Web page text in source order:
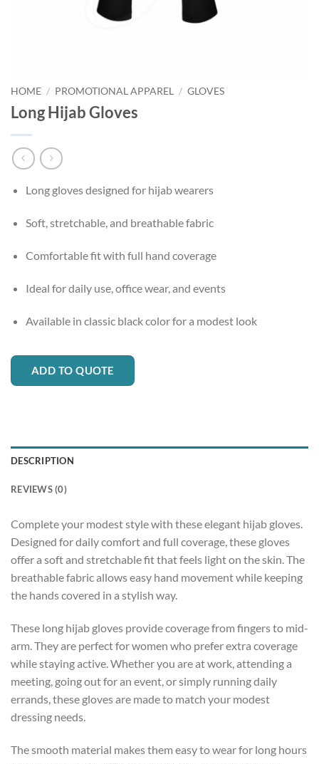
HOME / PROMOTIONAL APPAREL / GLOVES
Long Hijab Gloves
Long gloves designed for hijab wearers
Soft, stretchable, and breathable fabric
Comfortable fit with full hand coverage
Ideal for daily use, office wear, and events
Available in classic black color for a modest look
ADD TO QUOTE
DESCRIPTION
REVIEWS (0)
Complete your modest style with these elegant hijab gloves.
Designed for daily comfort and full coverage, these gloves
offer a soft and stretchable fit that feels light on the skin. The
breathable fabric allows easy hand movement while keeping
the hands covered in a stylish way.
These long hijab gloves provide coverage from fingers to mid-
arm. They are perfect for women who prefer extra coverage
while staying active. Whether you are at work, attending a
meeting, going out for an event, or simply running daily
errands, these gloves are made to match your modest
dressing needs.
The smooth material makes them easy to wear for long hours